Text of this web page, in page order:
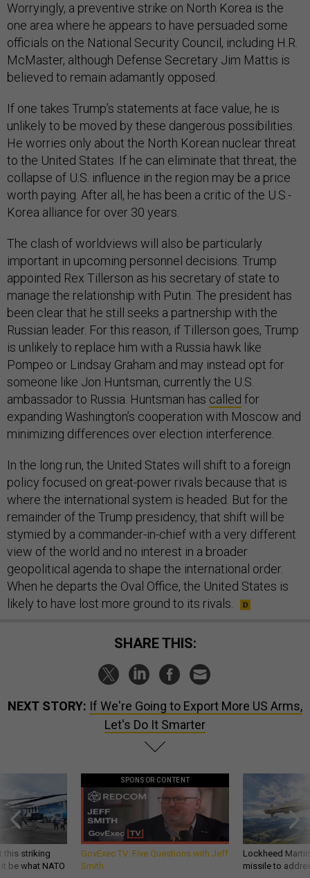
Worryingly, a preventive strike on North Korea is the
one area where he appears to have persuaded some
officials on the National Security Council, including H.R.
McMaster, although Defense Secretary Jim Mattis is
believed to remain adamantly opposed.
If one takes Trump’s statements at face value, he is
unlikely to be moved by these dangerous possibilities.
He worries only about the North Korean nuclear threat
to the United States. If he can eliminate that threat, the
collapse of U.S. influence in the region may be a price
worth paying. After all, he has been a critic of the U.S.-
Korea alliance for over 30 years.
The clash of worldviews will also be particularly
important in upcoming personnel decisions. Trump
appointed Rex Tillerson as his secretary of state to
manage the relationship with Putin. The president has
been clear that he still seeks a partnership with the
Russian leader. For this reason, if Tillerson goes, Trump
is unlikely to replace him with a Russia hawk like
Pompeo or Lindsay Graham and may instead opt for
someone like Jon Huntsman, currently the U.S.
ambassador to Russia. Huntsman has called for
expanding Washington’s cooperation with Moscow and
minimizing differences over election interference.
In the long run, the United States will shift to a foreign
policy focused on great-power rivals because that is
where the international system is headed. But for the
remainder of the Trump presidency, that shift will be
stymied by a commander-in-chief with a very different
view of the world and no interest in a broader
geopolitical agenda to shape the international order.
When he departs the Oval Office, the United States is
likely to have lost more ground to its rivals.
SHARE THIS:
NEXT STORY: If We're Going to Export More US Arms,
Let's Do It Smarter
this striking
be what NATO
SPONSOR CONTENT
GovExec TV: Five Questions with Jeff
Smith
Lockheed
missile to